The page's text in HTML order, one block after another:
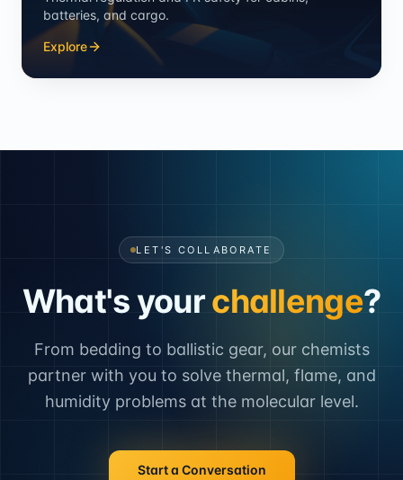
batteries, and cargo.
Explore
LET'S COLLABORATE
What's yourchallenge?
From bedding to ballistic gear, our chemists
partner with you to solve thermal, flame, and
humidity problems at the molecular level.
Start a Conversation